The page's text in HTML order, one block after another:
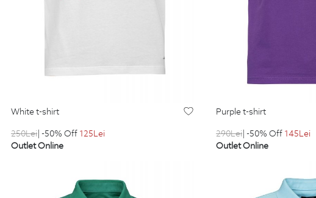
white t-shirt
250Lei| -50% Off 125Lei
Outlet Online
purple t-shirt
290Lei| -50% Off 145Lei
Outlet Online